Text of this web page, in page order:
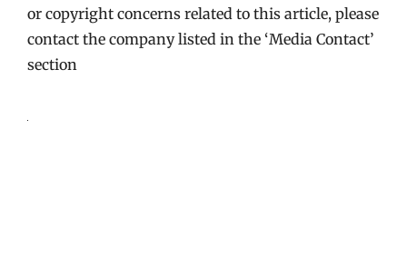
or copyright concerns related to this article, please
contact the company listed in the ‘Media Contact’
section